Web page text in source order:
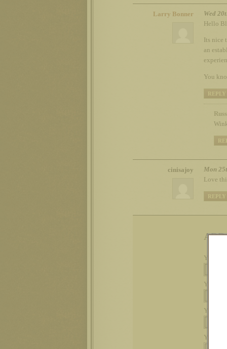
Larry Bonner
Wed
Hello
Its nice
an
You
REPLY
cinisajoy
Mon
Love
REPLY
Your
Your
Your
Your